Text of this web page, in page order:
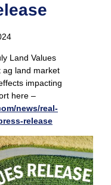
Land Values
ag land market
impacting
here –
news/real-
release